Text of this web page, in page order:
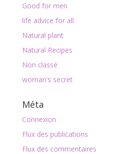
Good for men
life advice for all
Natural plant
Natural Recipes
Non classé
woman's secret
Méta
Connexion
Flux des publications
Flux des commentaires